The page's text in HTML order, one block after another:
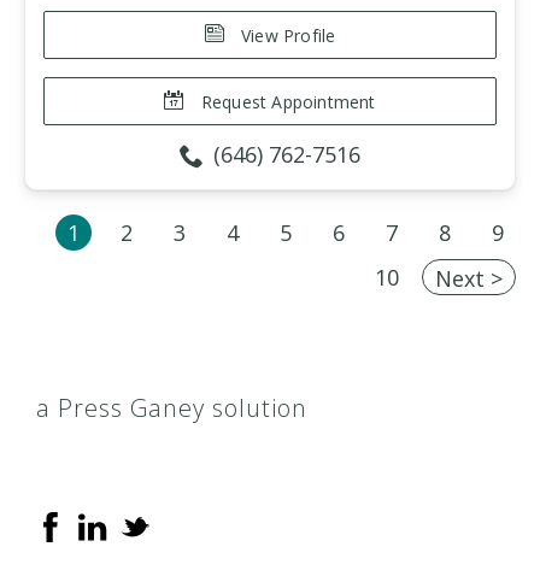
View Profile
Request Appointment
(646) 762-7516
1 2 3 4 5 6 7 8
9
10
Next >
a Press Ganey solution